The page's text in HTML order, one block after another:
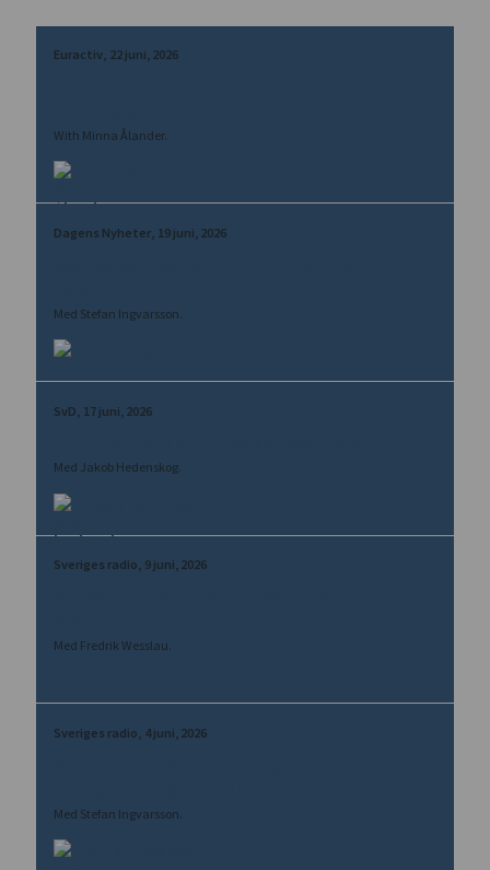
Euractiv 22 juni, 2026
With Minna Ålander.
Dagens Nyheter 19 juni, 2026
Med Stefan Ingvarsson.
SvD 17 juni, 2026
Med Jakob Hedenskog.
Sveriges radio 9 juni, 2026
Med Fredrik Wesslau.
Sveriges radio 4 juni, 2026
Med Stefan Ingvarsson.